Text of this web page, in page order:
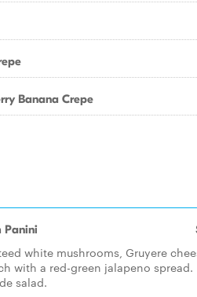
Banana Crepe
Panini
white mushrooms, Gruyere
with a red-green jalapeno spread.
salad.